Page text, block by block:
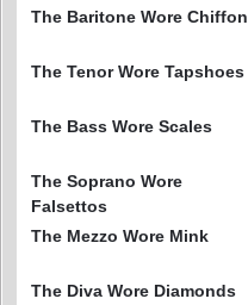
The Baritone Wore Chiffon
The Tenor Wore Tapshoes
The Bass Wore Scales
The Soprano Wore
Falsettos
The Mezzo Wore Mink
The Diva Wore Diamonds